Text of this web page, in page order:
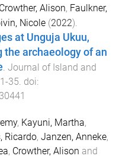
Crowther, Alison, Faulkner,
Nicole (2022).
at Unguja Ukuu,
archaeology of an
Journal of Island and
1-35 . doi:
, Kayuni, Martha,
Ricardo, Janzen, Anneke,
, Crowther, Alison and